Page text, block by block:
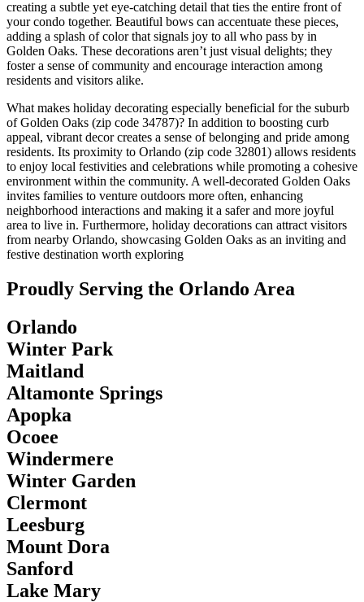
creating a subtle yet eye-catching detail that ties the entire front of
your condo together. Beautiful bows can accentuate these pieces,
adding a splash of color that signals joy to all who pass by in
Golden Oaks. These decorations aren’t just visual delights; they
foster a sense of community and encourage interaction among
residents and visitors alike.
What makes holiday decorating especially beneficial for the suburb
of Golden Oaks (zip code 34787)? In addition to boosting curb
appeal, vibrant decor creates a sense of belonging and pride among
residents. Its proximity to Orlando (zip code 32801) allows residents
to enjoy local festivities and celebrations while promoting a cohesive
environment within the community. A well-decorated Golden Oaks
invites families to venture outdoors more often, enhancing
neighborhood interactions and making it a safer and more joyful
area to live in. Furthermore, holiday decorations can attract visitors
from nearby Orlando, showcasing Golden Oaks as an inviting and
festive destination worth exploring
Proudly Serving the Orlando Area
Orlando
Winter Park
Maitland
Altamonte Springs
Apopka
Ocoee
Windermere
Winter Garden
Clermont
Leesburg
Mount Dora
Sanford
Lake Mary